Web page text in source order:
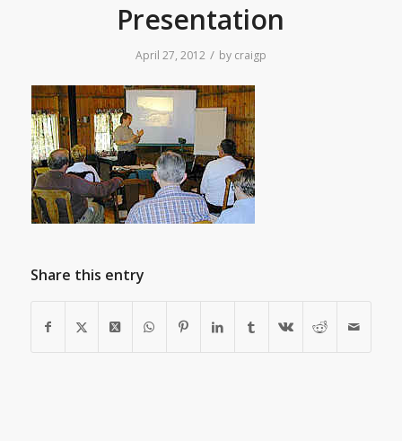
Presentation
April 27, 2012 / by craigp
Share this entry